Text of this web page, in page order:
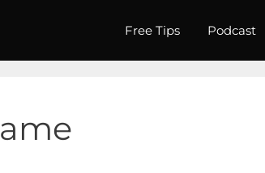
Free Tips Podcast